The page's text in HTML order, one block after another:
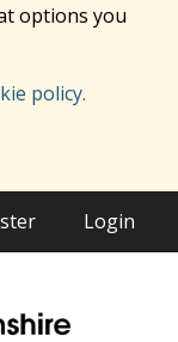
options you
policy.
Login